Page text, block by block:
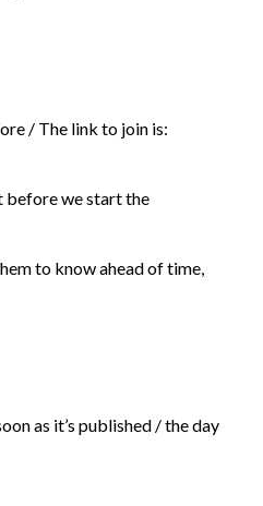
/ The link to join is:
before we start the
to know ahead of time,
as it’s published / the day